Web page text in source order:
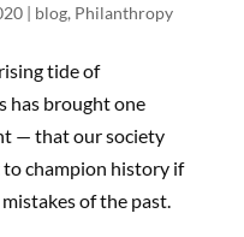
| blog, Philanthropy
tide of
has brought one
— that our society
champion history if
of the past.